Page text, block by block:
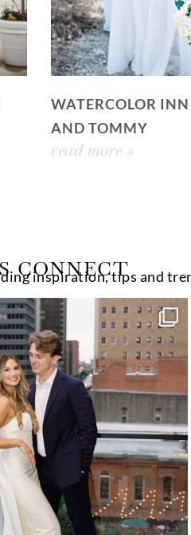
WATERCOLOR
AND TOMMY
read more »
CONNECT
inspiration, tips and